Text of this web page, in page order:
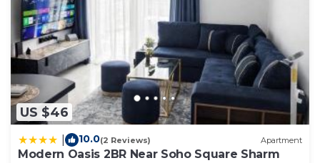
US $46
10.0(2 Reviews) Apartment
Modern Oasis 2BR Near Soho Square Sharm